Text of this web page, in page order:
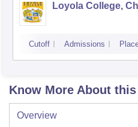
Loyola College,
Cutoff Admissions
Know More About
Overview